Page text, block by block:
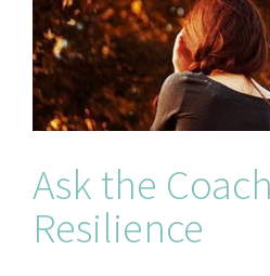
Ask the
Resilience